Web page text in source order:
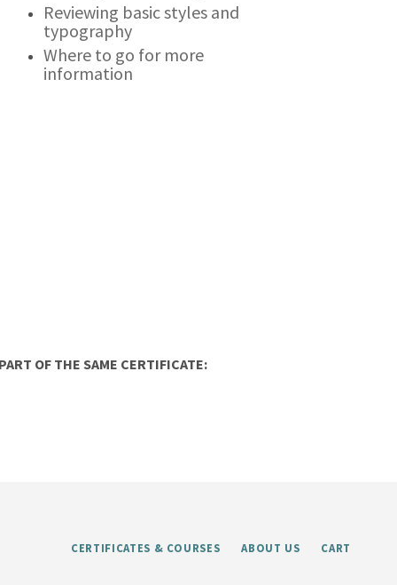
Reviewing basic styles and
typography
Where to go for more
information
OF THE SAME CERTIFICATE:
CERTIFICATES & COURSES ABOUT US CART